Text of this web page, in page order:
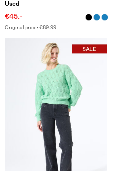
Used
€45.-
Original price: €89.99